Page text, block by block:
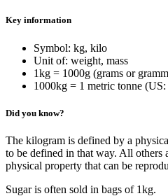
Key information
Symbol: kg, kilo
Unit of: weight, mass
1kg = 1000g (grams or
1000kg = 1 metric tonne
Did you know?
The kilogram is defined by a
to be defined in that way. All others
physical property that can be
Sugar is often sold in bags of 1kg.